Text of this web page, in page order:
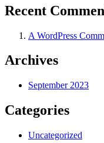
MACBOOK
MACBOOK
MACBOOK
MACBOOK
MacBook
MACBOOK
MEMORY
POWER
POWER
Recent
A WordPress
Archives
September 2023
Categories
Uncategorized